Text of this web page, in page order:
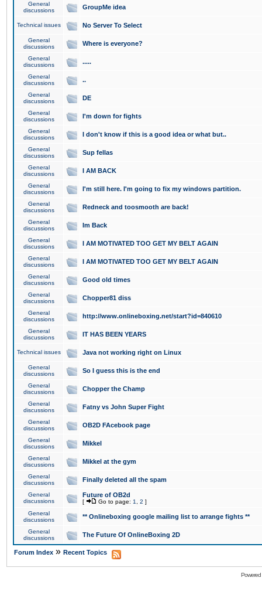
General
discussions
GroupMe idea
Technical issues No Server To Select
General
discussions
Where is everyone?
General
discussions
.....
General
discussions
..
General
discussions
DE
General
discussions
I'm down for fights
General
discussions
I don't know if this is a good idea or what but..
General
discussions
Sup fellas
General
discussions
I AM BACK
General
discussions
I'm still here. I'm going to fix my windows partition.
General
discussions
Redneck and toosmooth are back!
General
discussions
Im Back
General
discussions
I AM MOTIVATED TOO GET MY BELT AGAIN
General
discussions
I AM MOTIVATED TOO GET MY BELT AGAIN
General
discussions
Good old times
General
discussions
Chopper81 diss
General
discussions
http://www.onlineboxing.net/start?id=840610
General
discussions
IT HAS BEEN YEARS
Technical issues Java not working right on Linux
General
discussions
So I guess this is the end
General
discussions
Chopper the Champ
General
discussions
Fatny vs John Super Fight
General
discussions
OB2D FAcebook page
General
discussions
Mikkel
General
discussions
Mikkel at the gym
General
discussions
Finally deleted all the spam
General
discussions
Future of OB2d
[ Go to page: 1 2 ]
General
discussions
** Onlineboxing google mailing list to arrange fights **
General
discussions
The Future Of OnlineBoxing 2D
Forum Index » Recent Topics